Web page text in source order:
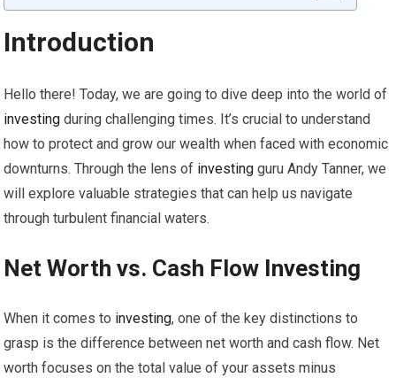
Introduction
Hello there! Today, we are going to dive deep into the world of
investing during challenging times. It’s crucial to understand
how to protect and grow our wealth when faced with economic
downturns. Through the lens of investing guru Andy Tanner, we
will explore valuable strategies that can help us navigate
through turbulent financial waters.
Net Worth vs. Cash Flow Investing
When it comes to investing, one of the key distinctions to
grasp is the difference between net worth and cash flow. Net
worth focuses on the total value of your assets minus